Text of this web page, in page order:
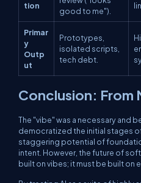
tion
good to me").
Primar
y
Outp
ut
Prototypes,
isolated scripts,
tech debt.
Conclusion: From
The "vibe" was a necessary and
democratized the initial stages
staggering potential of
intent. However, the future of
built on vibes; it must be built on